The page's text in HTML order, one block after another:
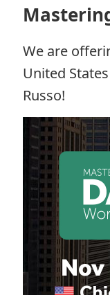
We are
United
Russo!